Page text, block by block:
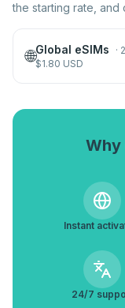
the starting rate, and
🌐Global eSIMs ·
$1.80 USD
Why
Instant
24/7